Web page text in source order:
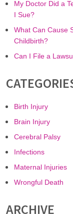
My Doctor Did a
I Sue?
What Can Cause
Childbirth?
Can I File a
Birth Injury
Brain Injury
Cerebral Palsy
Infections
Maternal Injuries
Wrongful Death
ARCHIVE